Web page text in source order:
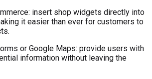
insert shop widgets directly into
it easier than ever for customers to
or Google Maps: provide users with
information without leaving the